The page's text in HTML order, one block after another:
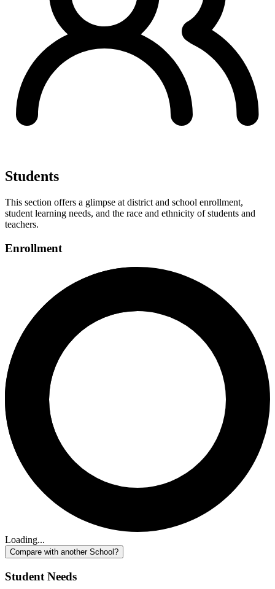
Students
This section offers a glimpse at district and school enrollment,
student learning needs, and the race and ethnicity of students and
teachers.
Enrollment
Loading...
Compare with another School?
Student Needs